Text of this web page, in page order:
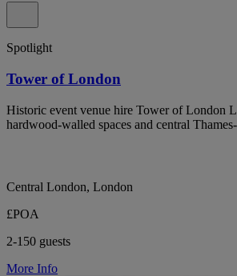
Spotlight
Tower of London
Historic event venue hire Tower of London
hardwood-walled spaces and central
Central London, London
£POA
2-150 guests
More Info